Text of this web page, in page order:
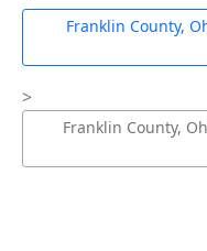
Franklin County,
Franklin County,